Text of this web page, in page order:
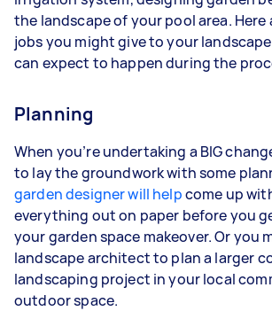
the landscape of your pool area. Here
jobs you might give to your
can expect to happen during the
Planning
When you’re undertaking a BIG
to lay the groundwork with some
garden designer will helpcome up
everything out on paper before you
your garden space makeover. Or you
landscape architect to plan a larger
landscaping project in your local
outdoor space.